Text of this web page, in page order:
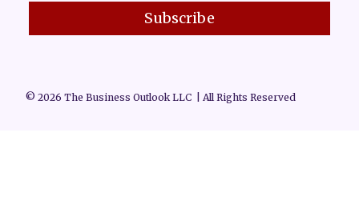
Subscribe
© 2026 The Business Outlook LLC | All Rights Reserved